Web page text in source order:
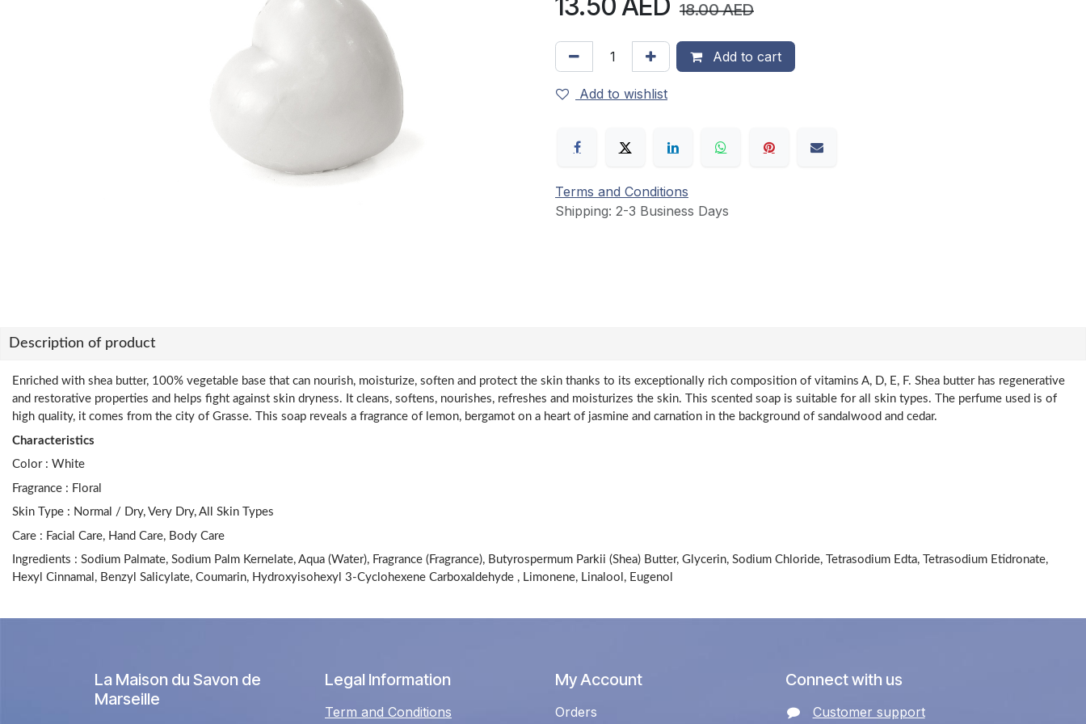
18.00AED
Add to cart
Add to wishlist
Terms and Conditions
Shipping: 2-3 Business Days
Description of product
Enriched with shea butter, 100% vegetable base that can nourish, moisturize, soften and protect the skin thanks to its exceptionally rich composition of vitamins A, D, E, F. Shea butter has regenerative
and restorative properties and helps fight against skin dryness. It cleans, softens, nourishes, refreshes and moisturizes the skin. This scented soap is suitable for all skin types. The perfume used is of
high quality, it comes from the city of Grasse. This soap reveals a fragrance of lemon, bergamot on a heart of jasmine and carnation in the background of sandalwood and cedar.
Characteristics
Color : White
Fragrance : Floral
Skin Type : Normal / Dry, Very Dry, All Skin Types
Care : Facial Care, Hand Care, Body Care
Ingredients : Sodium Palmate, Sodium Palm Kernelate, Aqua (Water), Fragrance (Fragrance), Butyrospermum Parkii (Shea) Butter, Glycerin, Sodium Chloride, Tetrasodium Edta, Tetrasodium Etidronate,
Hexyl Cinnamal, Benzyl Salicylate, Coumarin, Hydroxyisohexyl 3-Cyclohexene Carboxaldehyde , Limonene, Linalool, Eugenol
La Maison du Savon de
Marseille
Legal Information
Term and Conditions
My Account
Orders
Connect with us
Customer support